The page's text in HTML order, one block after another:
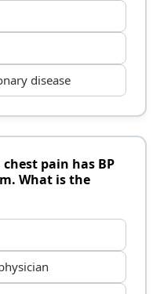
disease
pain has BP
What is the